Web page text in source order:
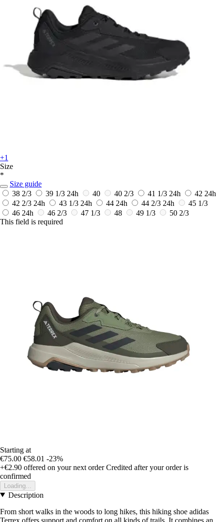
+1
Size
*
Size guide
38 2/3
39 1/3 24h 40 40 2/3 41 1/3 24h 42 24h
42 2/3 24h 43 1/3 24h 44 24h 44 2/3 24h
45 1/3
46 24h 46 2/3 47 1/3 48 49 1/3
50 2/3
This field is required
Starting at
€75.00 €58.01 -23%
+€2.90 offered on your next order Credited after your order is
confirmed
Loading...
Description
From short walks in the woods to long hikes, this hiking shoe adidas
Terrex offers support and comfort on all kinds of trails. It combines an